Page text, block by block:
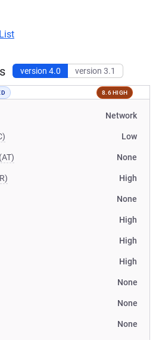
version 4.0 version 3.1
8.6 HIGH
Network
Low
None
High
None
High
High
High
None
None
None